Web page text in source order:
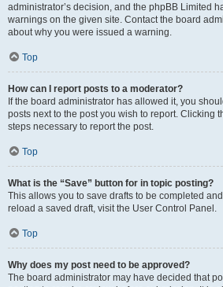
administrator’s decision, and the phpBB Limited
warnings on the given site. Contact the board
about why you were issued a warning.
Top
How can I report posts to a moderator?
If the board administrator has allowed it, you
posts next to the post you wish to report. Clicking
steps necessary to report the post.
Top
What is the “Save” button for in topic posting?
This allows you to save drafts to be completed
reload a saved draft, visit the User Control Panel.
Top
Why does my post need to be approved?
The board administrator may have decided that